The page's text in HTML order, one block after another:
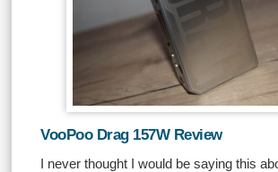
VooPoo Drag 157W Review
I never thought I would be saying this